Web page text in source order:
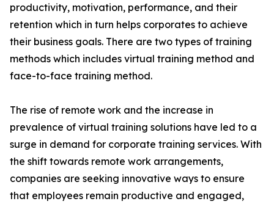
productivity, motivation, performance, and their
retention which in turn helps corporates to achieve
their business goals. There are two types of training
methods which includes virtual training method and
face-to-face training method.
The rise of remote work and the increase in
prevalence of virtual training solutions have led to a
surge in demand for corporate training services. With
the shift towards remote work arrangements,
companies are seeking innovative ways to ensure
that employees remain productive and engaged,